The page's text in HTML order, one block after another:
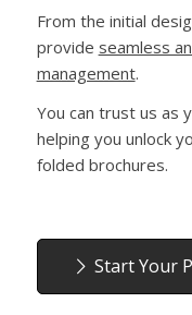
From the initial
provide seamless
management.
You can trust us as
helping you unlock
folded brochures.
Start Your